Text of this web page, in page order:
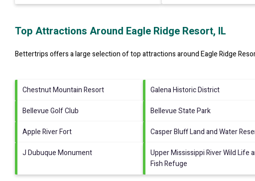
Top Attractions Around Eagle Ridge Resort, IL
Bettertrips offers a large selection of top attractions aroundEagle Ridge
Chestnut Mountain Resort Galena Historic District
Bellevue Golf Club
Bellevue State Park
Apple River Fort
Casper Bluff Land and Water
J Dubuque Monument
Upper Mississippi River Wild Life
Fish Refuge